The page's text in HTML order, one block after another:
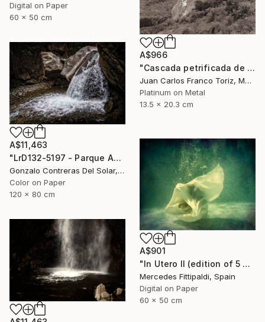
Digital on Paper
60 x 50 cm
A$966
"Cascada petrificada de Hierve el Agua" Photograph
Juan Carlos Franco Toriz, Mexico
Platinum on Metal
13.5 x 20.3 cm
A$11,463
"LrD132-5197 - Parque Aguas de Ramón - La Reina - Chile" Photograph
Gonzalo Contreras Del Solar, Chile
Color on Paper
120 x 80 cm
A$901
"In Utero II (edition of 5 + 2 artist proofs)" Photograph
Mercedes Fittipaldi, Spain
Digital on Paper
60 x 50 cm